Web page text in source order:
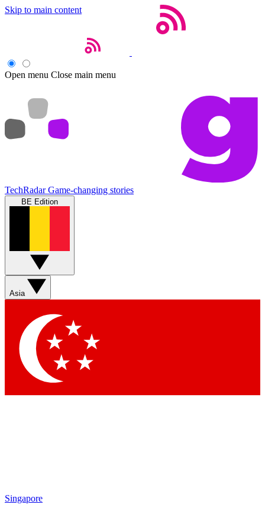
Skip to main content
Open menu Close main menu
TechRadar Game-changing stories
BE Edition
Asia
Singapore